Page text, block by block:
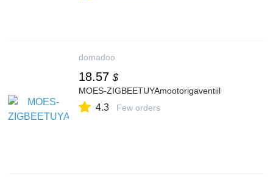
domadoo
18.57 $
MOES-ZIGBEETUYAmootorigaventiil
4.3 Few orders